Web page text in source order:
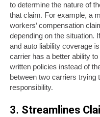
to determine the nature of
that claim. For example, a
workers’ compensation
depending on the situation.
and auto liability coverage
carrier has a better ability
written policies instead of
between two carriers trying
responsibility.
3. Streamlines